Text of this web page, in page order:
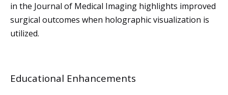
in the Journal of Medical Imaging highlights improved
surgical outcomes when holographic visualization is
utilized.
Educational Enhancements